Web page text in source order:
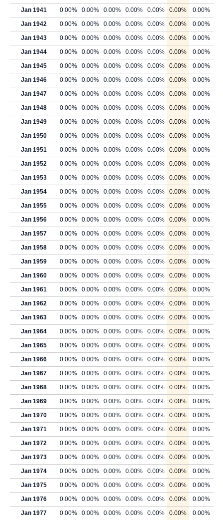
Jan 1941
0.00% 0.00% 0.00% 0.00% 0.00% 0.00%
0.00%
Jan 1942
0.00% 0.00% 0.00% 0.00% 0.00% 0.00%
0.00%
Jan 1943
0.00% 0.00% 0.00% 0.00% 0.00% 0.00%
0.00%
Jan 1944
0.00% 0.00% 0.00% 0.00% 0.00% 0.00%
0.00%
Jan 1945
0.00% 0.00% 0.00% 0.00% 0.00% 0.00%
0.00%
Jan 1946
0.00% 0.00% 0.00% 0.00% 0.00% 0.00%
0.00%
Jan 1947
0.00% 0.00% 0.00% 0.00% 0.00% 0.00%
0.00%
Jan 1948
0.00% 0.00% 0.00% 0.00% 0.00% 0.00%
0.00%
Jan 1949
0.00% 0.00% 0.00% 0.00% 0.00% 0.00%
0.00%
Jan 1950
0.00% 0.00% 0.00% 0.00% 0.00% 0.00%
0.00%
Jan 1951
0.00% 0.00% 0.00% 0.00% 0.00% 0.00%
0.00%
Jan 1952
0.00% 0.00% 0.00% 0.00% 0.00% 0.00%
0.00%
Jan 1953
0.00% 0.00% 0.00% 0.00% 0.00% 0.00%
0.00%
Jan 1954
0.00% 0.00% 0.00% 0.00% 0.00% 0.00%
0.00%
Jan 1955
0.00% 0.00% 0.00% 0.00% 0.00% 0.00%
0.00%
Jan 1956
0.00% 0.00% 0.00% 0.00% 0.00% 0.00%
0.00%
Jan 1957
0.00% 0.00% 0.00% 0.00% 0.00% 0.00%
0.00%
Jan 1958
0.00% 0.00% 0.00% 0.00% 0.00% 0.00%
0.00%
Jan 1959
0.00% 0.00% 0.00% 0.00% 0.00% 0.00%
0.00%
Jan 1960
0.00% 0.00% 0.00% 0.00% 0.00% 0.00%
0.00%
Jan 1961
0.00% 0.00% 0.00% 0.00% 0.00% 0.00%
0.00%
Jan 1962
0.00% 0.00% 0.00% 0.00% 0.00% 0.00%
0.00%
Jan 1963
0.00% 0.00% 0.00% 0.00% 0.00% 0.00%
0.00%
Jan 1964
0.00% 0.00% 0.00% 0.00% 0.00% 0.00%
0.00%
Jan 1965
0.00% 0.00% 0.00% 0.00% 0.00% 0.00%
0.00%
Jan 1966
0.00% 0.00% 0.00% 0.00% 0.00% 0.00%
0.00%
Jan 1967
0.00% 0.00% 0.00% 0.00% 0.00% 0.00%
0.00%
Jan 1968
0.00% 0.00% 0.00% 0.00% 0.00% 0.00%
0.00%
Jan 1969
0.00% 0.00% 0.00% 0.00% 0.00% 0.00%
0.00%
Jan 1970
0.00% 0.00% 0.00% 0.00% 0.00% 0.00%
0.00%
Jan 1971
0.00% 0.00% 0.00% 0.00% 0.00% 0.00%
0.00%
Jan 1972
0.00% 0.00% 0.00% 0.00% 0.00% 0.00%
0.00%
Jan 1973
0.00% 0.00% 0.00% 0.00% 0.00% 0.00%
0.00%
Jan 1974
0.00% 0.00% 0.00% 0.00% 0.00% 0.00%
0.00%
Jan 1975
0.00% 0.00% 0.00% 0.00% 0.00% 0.00%
0.00%
Jan 1976
0.00% 0.00% 0.00% 0.00% 0.00% 0.00%
0.00%
Jan 1977
0.00% 0.00% 0.00% 0.00% 0.00% 0.00% 0.00%